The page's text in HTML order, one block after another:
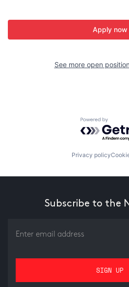
Apply now
See more open
Powered by
Privacy policy
Subscribe to the